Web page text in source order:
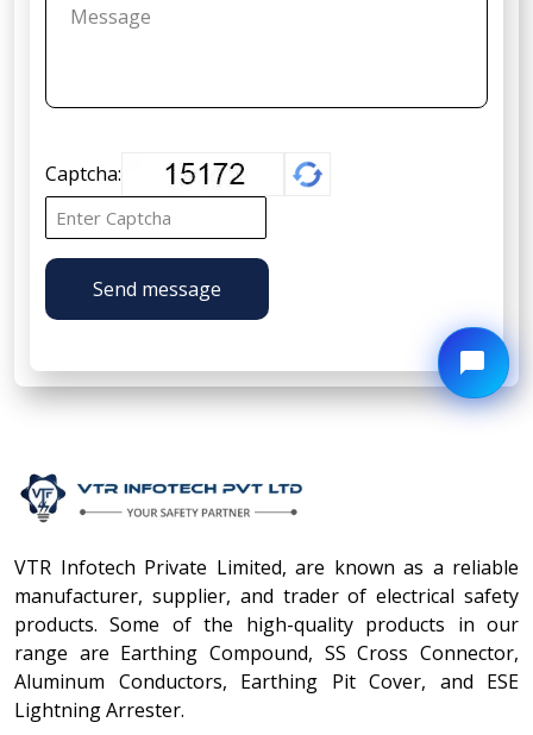
Captcha:
Send message
VTR Infotech Private Limited, are known as a reliable
manufacturer, supplier, and trader of electrical safety
products. Some of the high-quality products in our
range are Earthing Compound, SS Cross Connector,
Aluminum Conductors, Earthing Pit Cover, and ESE
Lightning Arrester.